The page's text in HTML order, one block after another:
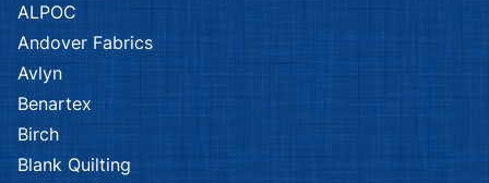
ALPOC
Andover Fabrics
Avlyn
Benartex
Birch
Blank Quilting